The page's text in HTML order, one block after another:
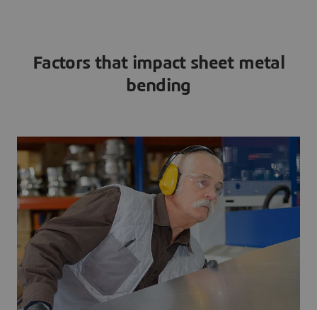
Factors that impact sheet metal
bending